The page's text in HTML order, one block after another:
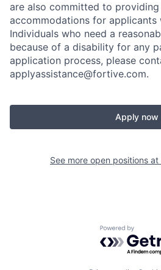
are also committed to providing
accommodations for applicants
Individuals who need a
because of a disability for any
application process, please
applyassistance@fortive.com.
Apply now
See more open positions at
Powered by